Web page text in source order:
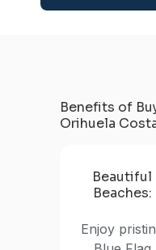
Benefits of
Orihuela
Beautiful
Beaches:
Enjoy